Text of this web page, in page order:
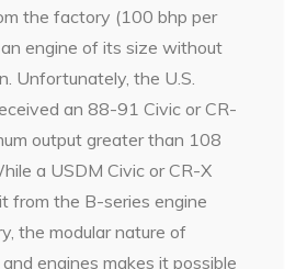
the factory (100 bhp per
engine of its size without
Unfortunately, the U.S.
an 88-91 Civic or CR-
output greater than 108
a USDM Civic or CR-X
from the B-series engine
the modular nature of
engines makes it possible